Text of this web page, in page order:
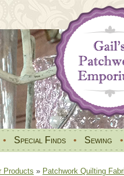
• Special Finds • Sewing •
Products » Patchwork Quilting